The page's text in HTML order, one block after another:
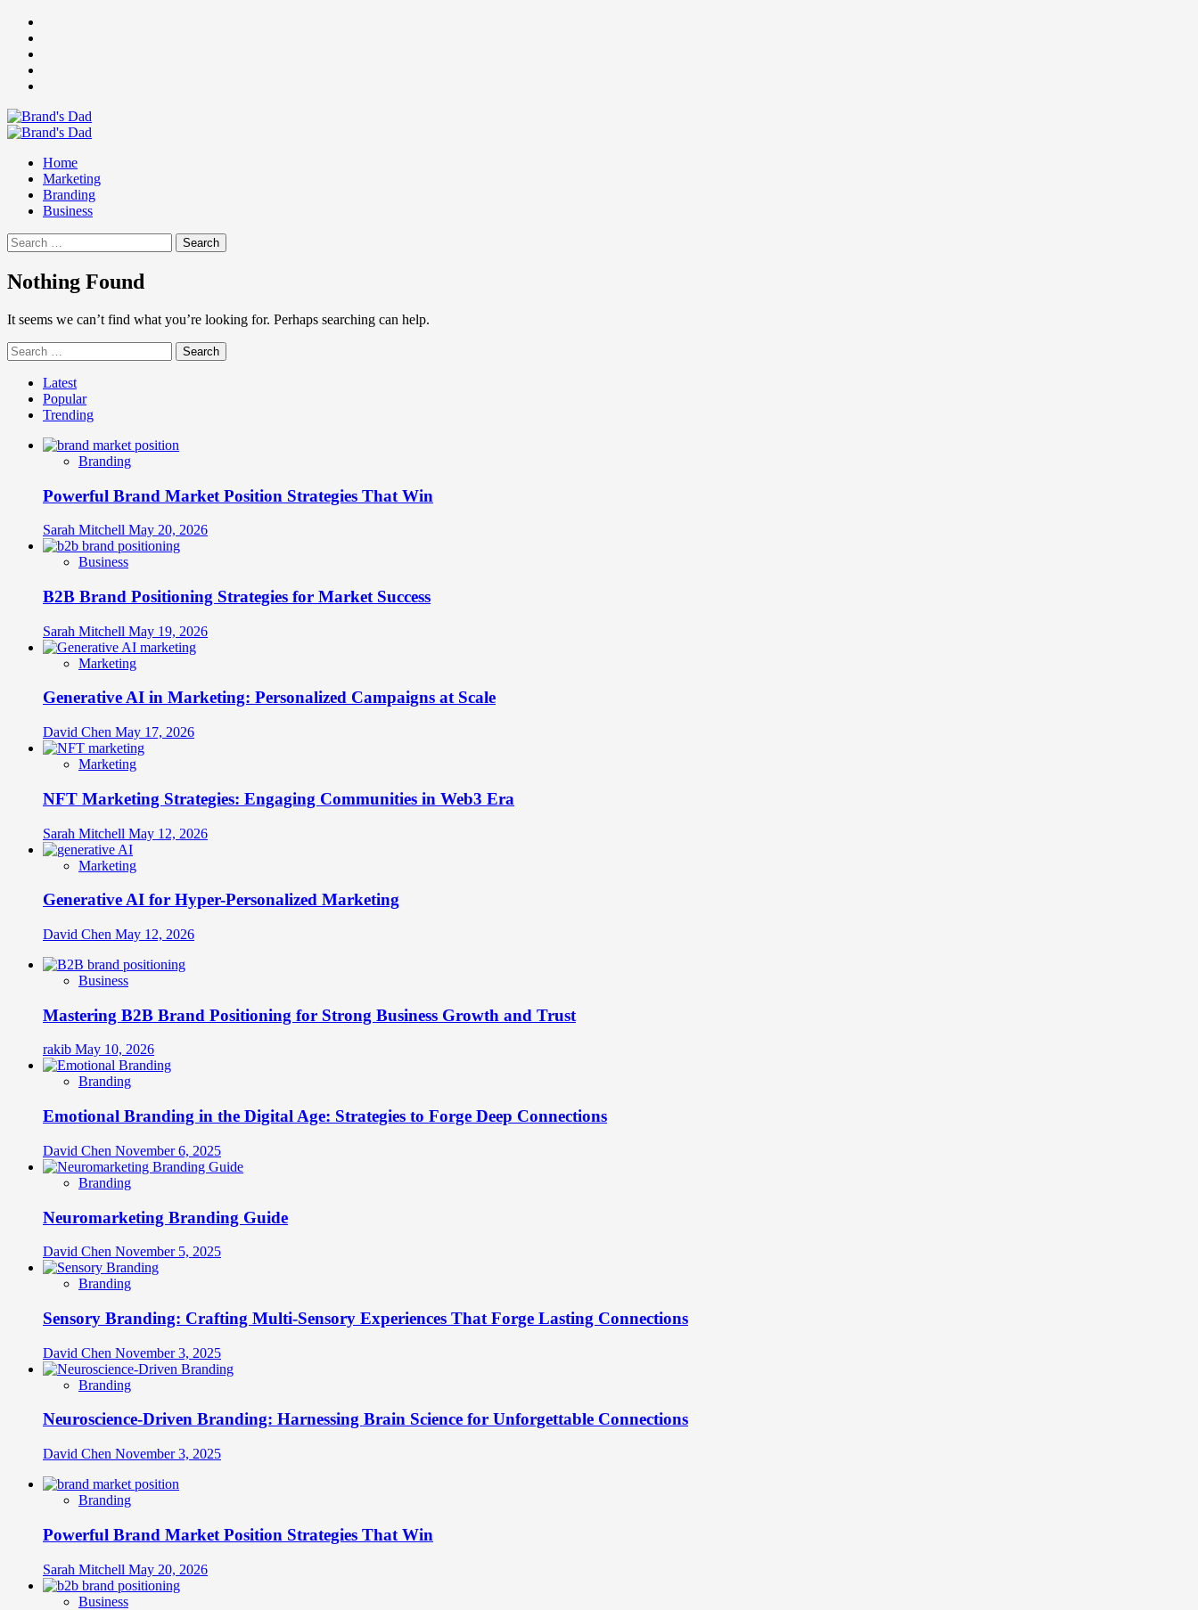
Skip
content
Primary
Home
Marketing
Branding
Business
Search
for:
Nothing Found
It seems we can’t find what you’re looking for. Perhaps searching can help.
Search
for:
Latest
Popular
Trending
Branding
Powerful Brand Market Position Strategies That Win
Sarah Mitchell May 20, 2026
Business
B2B Brand Positioning Strategies for Market Success
Sarah Mitchell May 19, 2026
Marketing
Generative AI in Marketing: Personalized Campaigns at Scale
David Chen May 17, 2026
Marketing
NFT Marketing Strategies: Engaging Communities in Web3 Era
Sarah Mitchell May 12, 2026
Marketing
Generative AI for Hyper-Personalized Marketing
David Chen May 12, 2026
Business
Mastering B2B Brand Positioning for Strong Business Growth and Trust
rakib May 10, 2026
Branding
Emotional Branding in the Digital Age: Strategies to Forge Deep Connections
David Chen November 6, 2025
Branding
Neuromarketing Branding Guide
David Chen November 5, 2025
Branding
Sensory Branding: Crafting Multi-Sensory Experiences That Forge Lasting Connections
David Chen November 3, 2025
Branding
Neuroscience-Driven Branding: Harnessing Brain Science for Unforgettable Connections
David Chen November 3, 2025
Branding
Powerful Brand Market Position Strategies That Win
Sarah Mitchell May 20, 2026
Business